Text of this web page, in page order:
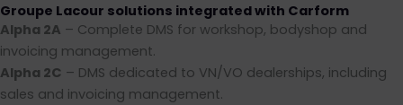
Groupe Lacour solutions integrated with Carform
Alpha 2A – Complete DMS for workshop, bodyshop and
invoicing management.
Alpha 2C – DMS dedicated to VN/VO dealerships, including
sales and invoicing management.